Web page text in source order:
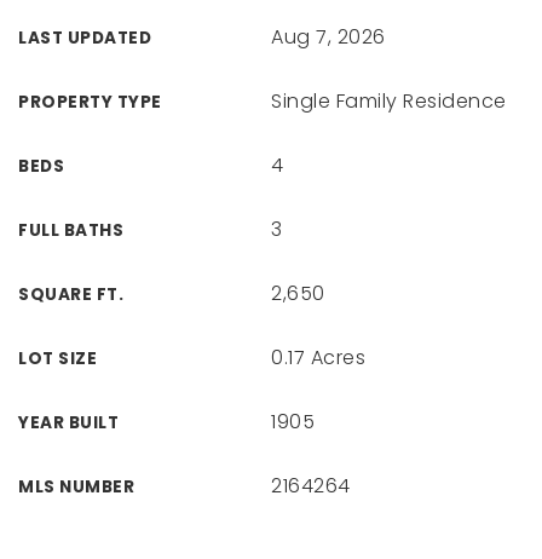
LAST UPDATED Aug 7, 2026
PROPERTY TYPE Single Family Residence
BEDS 4
FULL BATHS 3
SQUARE FT. 2,650
LOT SIZE 0.17 Acres
YEAR BUILT 1905
MLS NUMBER 2164264